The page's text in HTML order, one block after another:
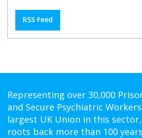
RSS Feed
Representing over 30,000
and Secure Psychiatric
largest UK Union in this
roots back more than 100